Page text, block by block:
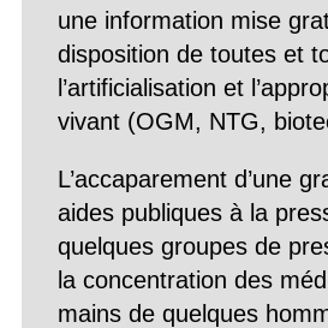
une information mise
disposition de toutes et
l’artificialisation et
vivant (OGM, NTG,
L’accaparement d’une
aides publiques à la
quelques groupes de
la concentration des
mains de quelques